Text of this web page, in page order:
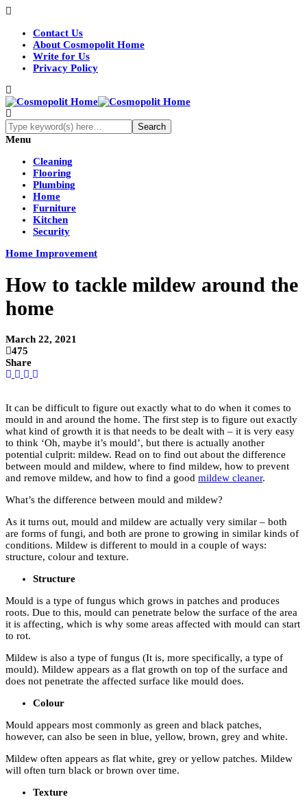
Contact Us
About Cosmopolit Home
Write for Us
Privacy Policy
Menu
Cleaning
Flooring
Plumbing
Home
Furniture
Kitchen
Security
Home Improvement
How to tackle mildew around the
home
March 22, 2021
475
Share
It can be difficult to figure out exactly what to do when it comes to
mould in and around the home. The first step is to figure out exactly
what kind of growth it is that needs to be dealt with – it is very easy
to think ‘Oh, maybe it’s mould’, but there is actually another
potential culprit: mildew. Read on to find out about the difference
between mould and mildew, where to find mildew, how to prevent
and remove mildew, and how to find a good mildew cleaner.
What’s the difference between mould and mildew?
As it turns out, mould and mildew are actually very similar – both
are forms of fungi, and both are prone to growing in similar kinds of
conditions. Mildew is different to mould in a couple of ways:
structure, colour and texture.
Structure
Mould is a type of fungus which grows in patches and produces
roots. Due to this, mould can penetrate below the surface of the area
it is affecting, which is why some areas affected with mould can start
to rot.
Mildew is also a type of fungus (It is, more specifically, a type of
mould). Mildew appears as a flat growth on top of the surface and
does not penetrate the affected surface like mould does.
Colour
Mould appears most commonly as green and black patches,
however, can also be seen in blue, yellow, brown, grey and white.
Mildew often appears as flat white, grey or yellow patches. Mildew
will often turn black or brown over time.
Texture